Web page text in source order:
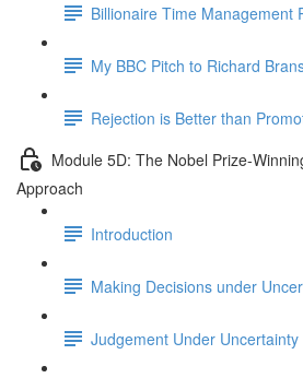
Billionaire Time Management
My BBC Pitch to Richard
Rejection is Better than
Module 5D: The Nobel Prize-
Approach
Introduction
Making Decisions under
Judgement Under Uncertainty